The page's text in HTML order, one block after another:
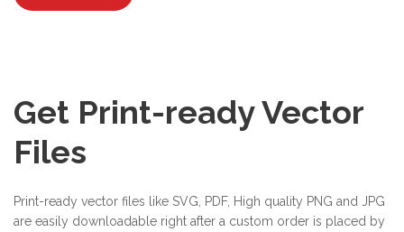
Get Print-ready Vector
Files
Print-ready vector files like SVG, PDF, High quality PNG and JPG
are easily downloadable right after a custom order is placed by